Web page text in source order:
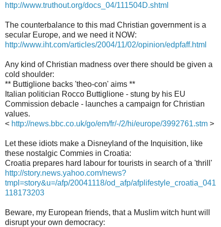
http://www.truthout.org/docs_04/111504D.shtml
The counterbalance to this mad Christian government is a
secular Europe, and we need it NOW:
http://www.iht.com/articles/2004/11/02/opinion/edpfaff.html
Any kind of Christian madness over there should be given a
cold shoulder:
** Buttiglione backs 'theo-con' aims **
Italian politician Rocco Buttiglione - stung by his EU
Commission debacle - launches a campaign for Christian
values.
< http://news.bbc.co.uk/go/em/fr/-/2/hi/europe/3992761.stm >
Let these idiots make a Disneyland of the Inquisition, like
these nostalgic Commies in Croatia:
Croatia prepares hard labour for tourists in search of a 'thrill'
http://story.news.yahoo.com/news?
tmpl=story&u=/afp/20041118/od_afp/afplifestyle_croatia_041
118173203
Beware, my European friends, that a Muslim witch hunt will
disrupt your own democracy: